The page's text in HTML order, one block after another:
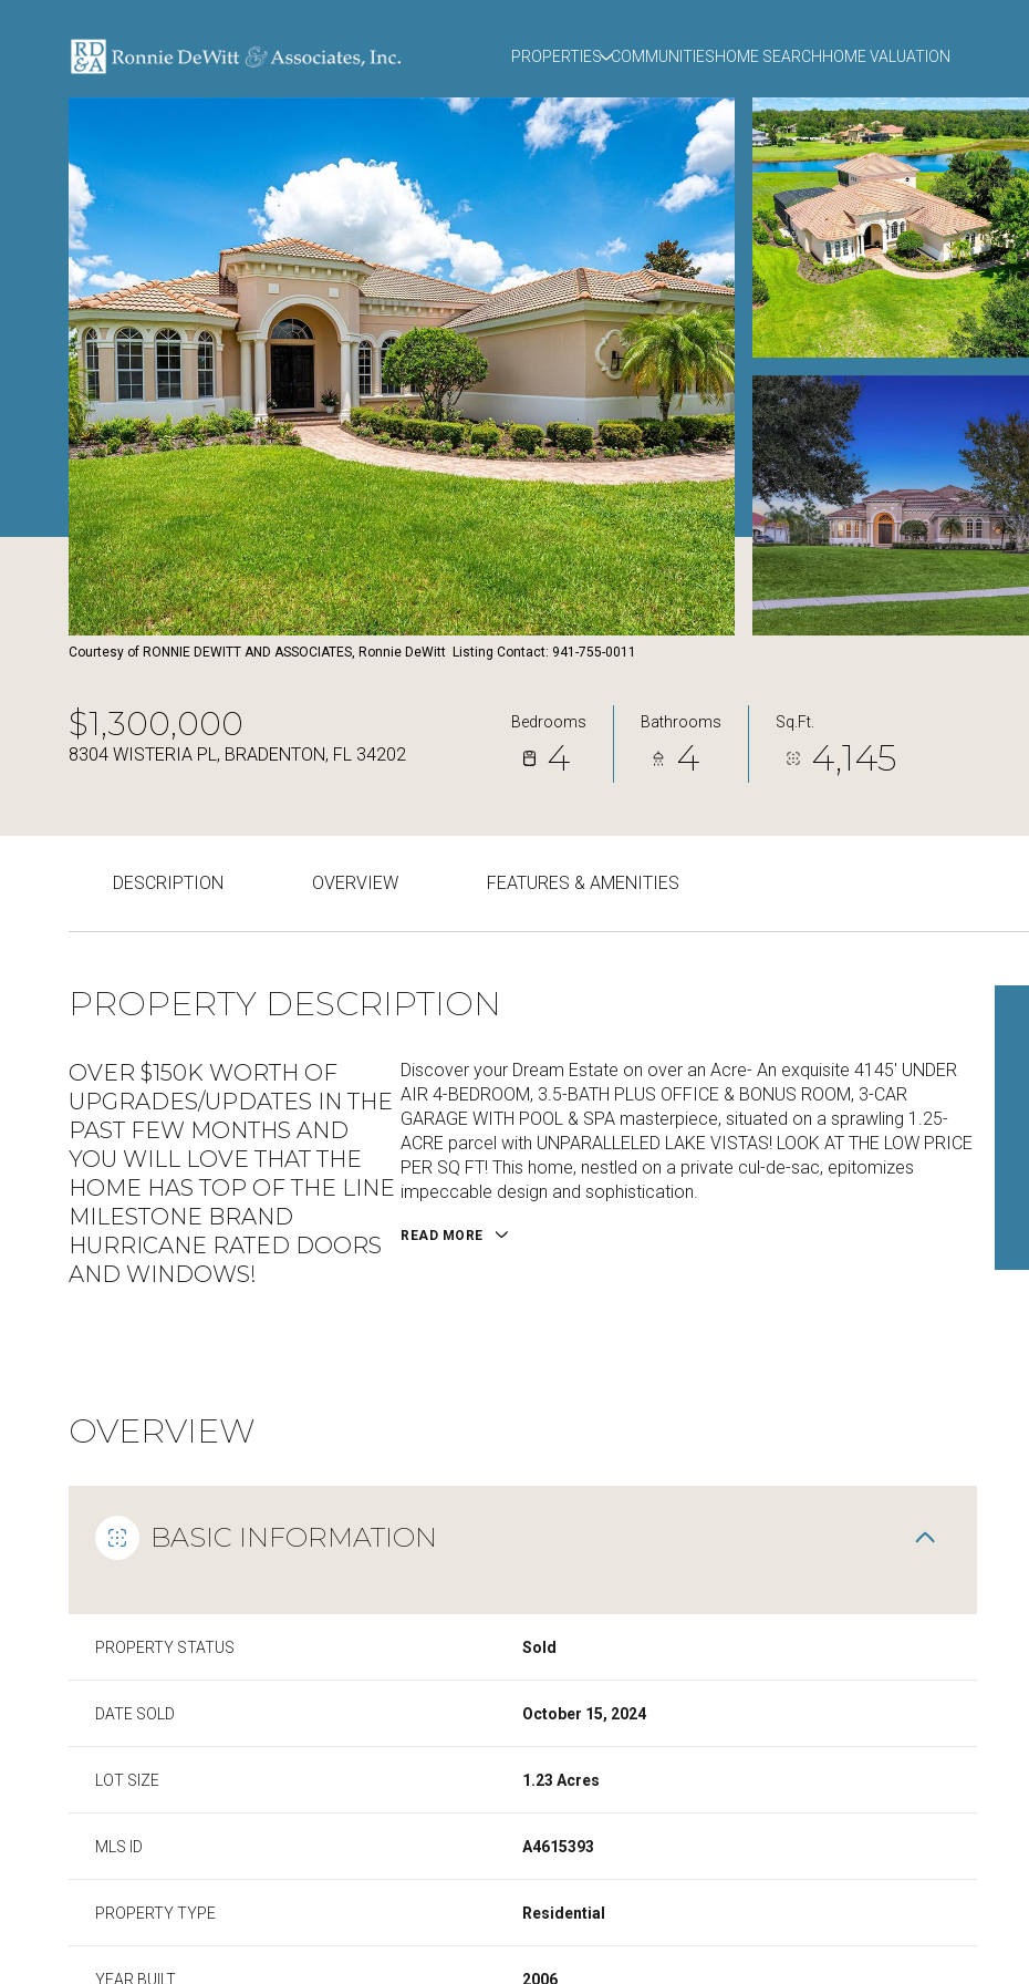
PROPERTIES COMMUNITIESHOME SEARCHHOME VALUATION
Courtesy of RONNIE DEWITT AND ASSOCIATES, Ronnie DeWitt Listing Contact: 941-755-0011
$1,300,000
8304 WISTERIA PL, BRADENTON, FL 34202
Bedrooms
4
Bathrooms
4
Sq.Ft.
4,145
DESCRIPTION OVERVIEW FEATURES & AMENITIES
PROPERTY DESCRIPTION
OVER $150K WORTH OF
UPGRADES/UPDATES IN THE
PAST FEW MONTHS AND
YOU WILL LOVE THAT THE
HOME HAS TOP OF THE LINE
MILESTONE BRAND
HURRICANE RATED DOORS
AND WINDOWS!
Discover your Dream Estate on over an Acre- An exquisite 4145' UNDER
AIR 4-BEDROOM, 3.5-BATH PLUS OFFICE & BONUS ROOM, 3-CAR
GARAGE WITH POOL & SPA masterpiece, situated on a sprawling 1.25-
ACRE parcel with UNPARALLELED LAKE VISTAS! LOOK AT THE LOW PRICE
PER SQ FT! This home, nestled on a private cul-de-sac, epitomizes
impeccable design and sophistication.
READ MORE
OVERVIEW
BASIC INFORMATION
PROPERTY STATUS Sold
DATE SOLD October 15, 2024
LOT SIZE 1.23 Acres
MLS ID A4615393
PROPERTY TYPE Residential
YEAR BUILT 2006